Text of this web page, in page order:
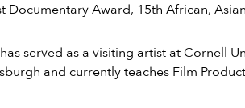
Documentary Award, 15th African,
served as a visiting artist at Cornell
and currently teaches Film